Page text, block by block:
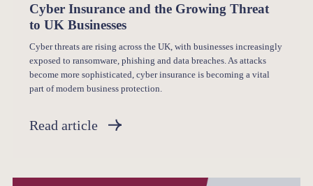
Cyber Insurance and the Growing Threat
to UK Businesses
Cyber threats are rising across the UK, with businesses increasingly
exposed to ransomware, phishing and data breaches. As attacks
become more sophisticated, cyber insurance is becoming a vital
part of modern business protection.
Read article